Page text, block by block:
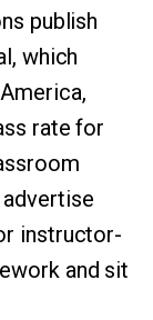
publish
which
rate for
instructor-
and sit